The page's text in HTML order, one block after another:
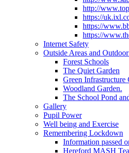
http://
https://
https://
https://
Internet Safety
Outside Areas and
Forest Schools
The Quiet Garden
Green Infrastructure
Woodland Garden.
The School Pond
Gallery
Pupil Power
Well being and Exercise
Remembering Lockdown
Information passed
Hereford MASH